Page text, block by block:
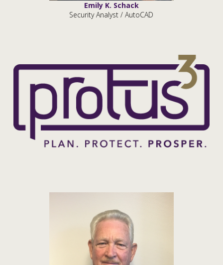
Emily K. Schack
Security Analyst / AutoCAD